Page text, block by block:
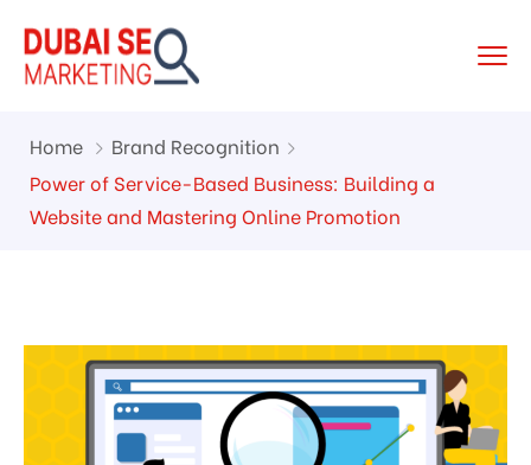
Home
Brand Recognition
Power of Service-Based Business: Building a
Website and Mastering Online Promotion